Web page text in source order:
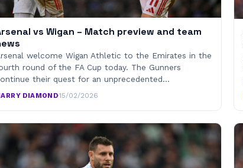
vs Wigan – Match preview and team
welcome Wigan Athletic to the Emirates in the
round of the FA Cup today. The Gunners
their quest for an unprecedented…
DIAMOND·15/02/2026